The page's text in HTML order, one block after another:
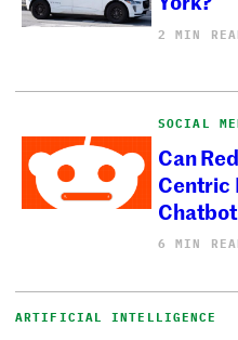
2 MIN
SOCIAL
Can
Centric
6 MIN
ARTIFICIAL INTELLIGENCE